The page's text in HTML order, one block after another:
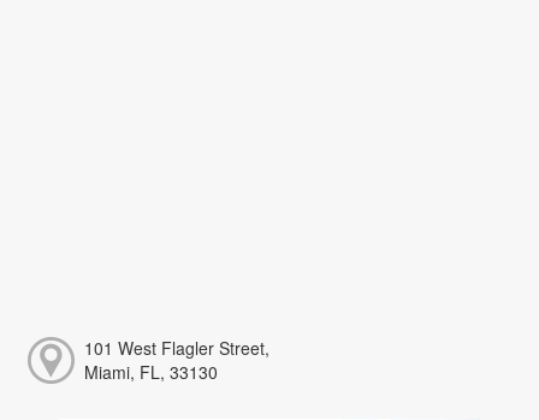
101 West Flagler Street,
Miami, FL, 33130